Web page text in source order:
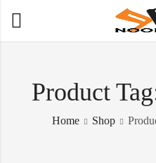
Product
Home Shop